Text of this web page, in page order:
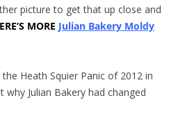
picture to get that up close and
MORE Julian Bakery Moldy
Heath Squier Panic of 2012 in
Julian Bakery had changed